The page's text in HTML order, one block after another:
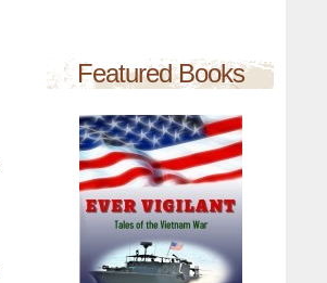
Featured Books